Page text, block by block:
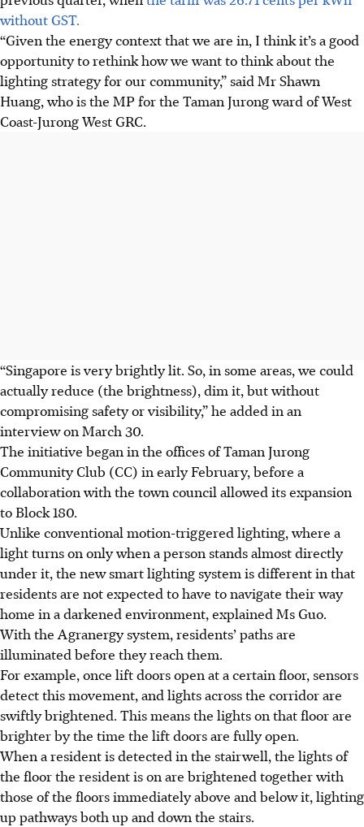
without GST.
“Given the energy context that we are in, I think it’s a good
opportunity to rethink how we want to think about the
lighting strategy for our community,” said Mr Shawn
Huang, who is the MP for the Taman Jurong ward of West
Coast-Jurong West GRC.
“Singapore is very brightly lit. So, in some areas, we could
actually reduce (the brightness), dim it, but without
compromising safety or visibility,” he added in an
interview on March 30.
The initiative began in the offices of Taman Jurong
Community Club (CC) in early February, before a
collaboration with the town council allowed its expansion
to Block 180.
Unlike conventional motion-triggered lighting, where a
light turns on only when a person stands almost directly
under it, the new smart lighting system is different in that
residentsare not expected to have to navigate their way
home in a darkened environment, explained Ms Guo.
With the Agranergy system, residents’ paths are
illuminated before they reach them.
For example, once lift doors open at a certain floor, sensors
detect this movement, and lights across the corridor are
swiftly brightened. This means the lights on that floor are
brighter by the time the lift doors are fully open.
When a resident is detected in the stairwell, the lights of
the floor the resident is on are brightened together with
those of the floors immediately above and below it, lighting
up pathways both up and down the stairs.